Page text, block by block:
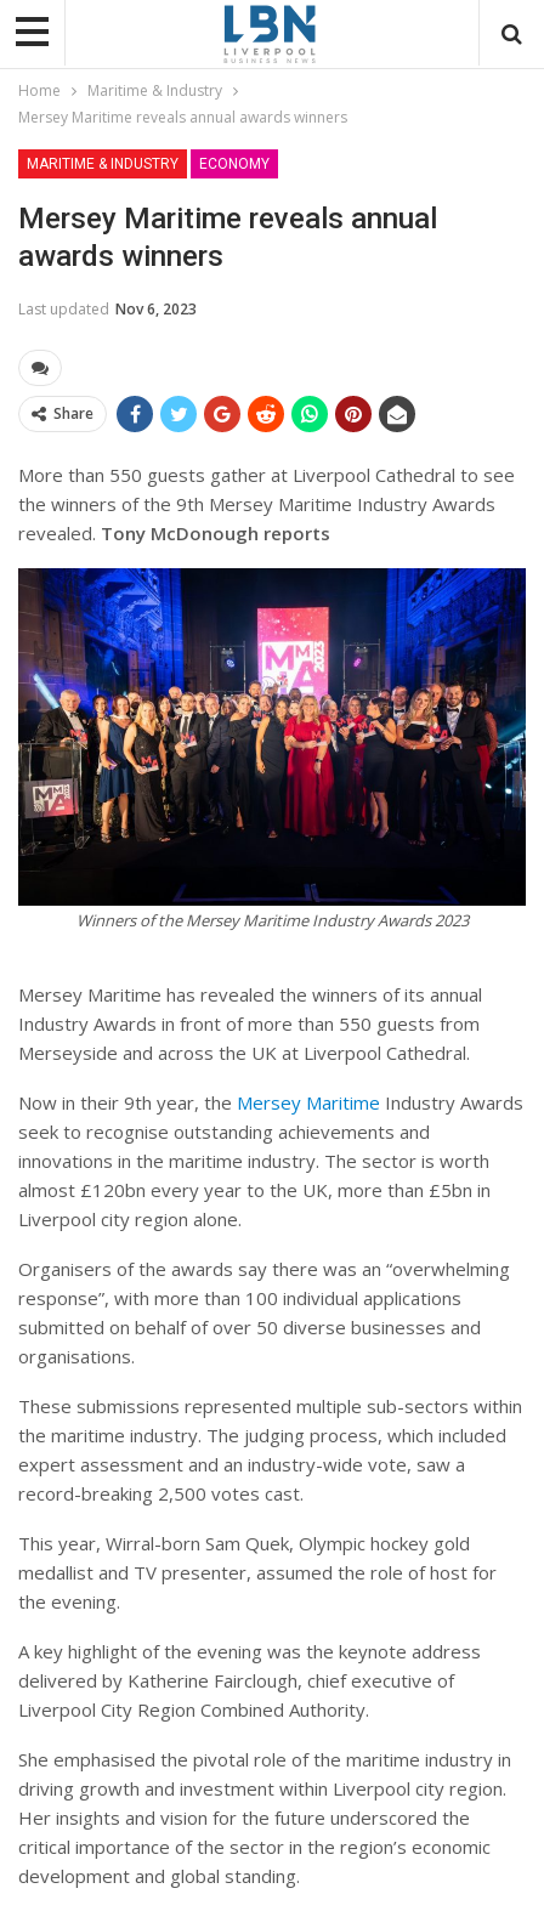
Home
Maritime & Industry
Mersey Maritime reveals annual awards winners
MARITIME & INDUSTRY ECONOMY
Mersey Maritime reveals annual
awards winners
Last updated Nov 6, 2023
Share
More than 550 guests gather at Liverpool Cathedral to see
the winners of the 9th Mersey Maritime Industry Awards
revealed. Tony McDonough reports
Winners of the Mersey Maritime Industry Awards 2023
Mersey Maritime has revealed the winners of its annual
Industry Awards in front of more than 550 guests from
Merseyside and across the UK at Liverpool Cathedral.
Now in their 9th year, the Mersey Maritime Industry Awards
seek to recognise outstanding achievements and
innovations in the maritime industry. The sector is worth
almost £120bn every year to the UK, more than £5bn in
Liverpool city region alone.
Organisers of the awards say there was an “overwhelming
response”, with more than 100 individual applications
submitted on behalf of over 50 diverse businesses and
organisations.
These submissions represented multiple sub-sectors within
the maritime industry. The judging process, which included
expert assessment and an industry-wide vote, saw a
record-breaking 2,500 votes cast.
This year, Wirral-born Sam Quek, Olympic hockey gold
medallist and TV presenter, assumed the role of host for
the evening.
A key highlight of the evening was the keynote address
delivered by Katherine Fairclough, chief executive of
Liverpool City Region Combined Authority.
She emphasised the pivotal role of the maritime industry in
driving growth and investment within Liverpool city region.
Her insights and vision for the future underscored the
critical importance of the sector in the region’s economic
development and global standing.